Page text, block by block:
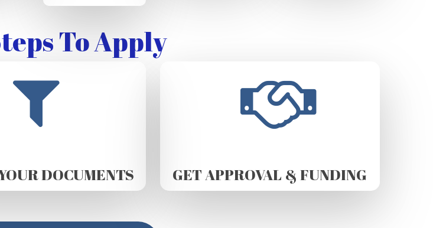
To Apply
DOCUMENTS GET APPROVAL & FUNDING